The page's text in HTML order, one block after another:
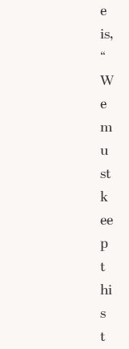
e
is,
“
W
e
m
u
st
k
ee
p
t
hi
s
t